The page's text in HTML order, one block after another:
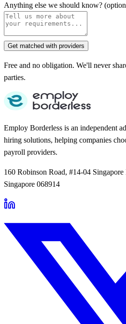
Anything else we should know?
Get matched with providers
Free and no obligation. We'll never
parties.
Employ Borderless is an independent
hiring solutions, helping companies
payroll providers.
160 Robinson Road, #14-04 Singapore
Singapore 068914